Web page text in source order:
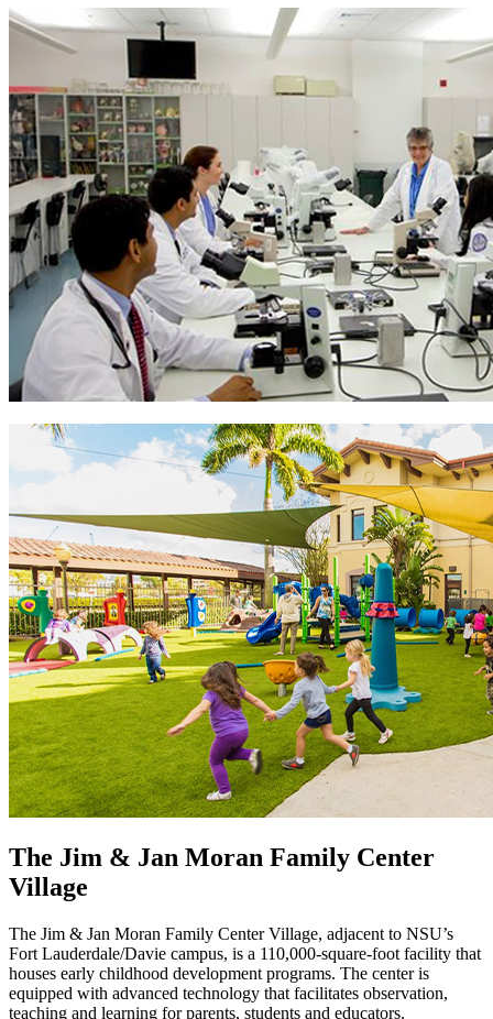
The Jim & Jan Moran Family Center
Village
The Jim & Jan Moran Family Center Village, adjacent to NSU’s
Fort Lauderdale/Davie campus, is a 110,000-square-foot facility that
houses early childhood development programs. The center is
equipped with advanced technology that facilitates observation,
teaching and learning for parents, students and educators.